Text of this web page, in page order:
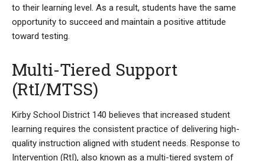
to their learning level. As a result, students have the same
opportunity to succeed and maintain a positive attitude
toward testing.
Multi-Tiered Support
(RtI/MTSS)
Kirby School District 140 believes that increased student
learning requires the consistent practice of delivering high-
quality instruction aligned with student needs. Response to
Intervention (RtI), also known as a multi-tiered system of